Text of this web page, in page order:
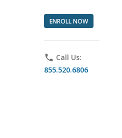
ENROLL NOW
phone Call Us:
855.520.6806